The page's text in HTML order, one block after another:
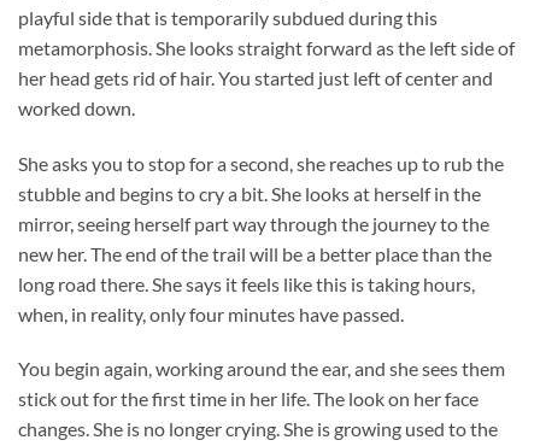
playful side that is temporarily subdued during this
metamorphosis. She looks straight forward as the left side of
her head gets rid of hair. You started just left of center and
worked down.
She asks you to stop for a second, she reaches up to rub the
stubble and begins to cry a bit. She looks at herself in the
mirror, seeing herself part way through the journey to the
new her. The end of the trail will be a better place than the
long road there. She says it feels like this is taking hours,
when, in reality, only four minutes have passed.
You begin again, working around the ear, and she sees them
stick out for the first time in her life. The look on her face
changes. She is no longer crying. She is growing used to the